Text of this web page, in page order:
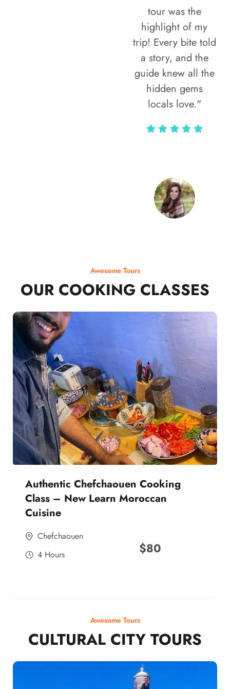
tour was the
highlight of my
trip! Every bite told
a story, and the
guide knew all the
hidden gems
locals love."
Awesome Tours
OUR COOKING CLASSES
Authentic Chefchaouen Cooking
Class – New Learn Moroccan
Cuisine
Chefchaouen
4 Hours
$80
Awesome Tours
CULTURAL CITY TOURS